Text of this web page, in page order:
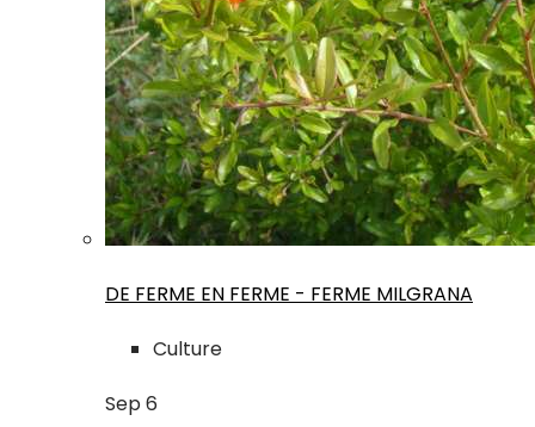
DE FERME EN FERME - FERME MILGRANA
Culture
Sep6